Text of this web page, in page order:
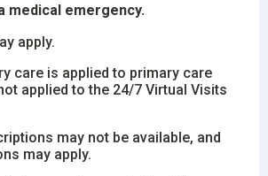
medical emergency.
apply.
care is applied to primary care
applied to the 24/7 Virtual Visits
may not be available, and
may apply.